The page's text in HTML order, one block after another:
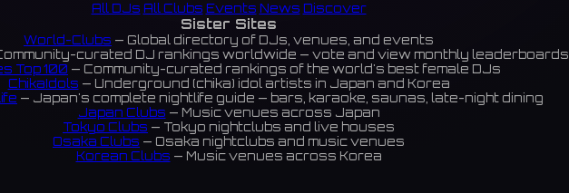
All DJs All Clubs Events News Discover
Sister Sites
World-Clubs — Global directory of DJs, venues, and events
curated DJ rankings worldwide — vote and view monthly leaderboards
Top 100 — Community-curated rankings of the world's best female DJs
ChikaIdols — Underground (chika) idol artists in Japan and Korea
— Japan's complete nightlife guide — bars, karaoke, saunas, late-night dining
Japan Clubs — Music venues across Japan
Tokyo Clubs — Tokyo nightclubs and live houses
Osaka Clubs — Osaka nightclubs and music venues
Korean Clubs — Music venues across Korea